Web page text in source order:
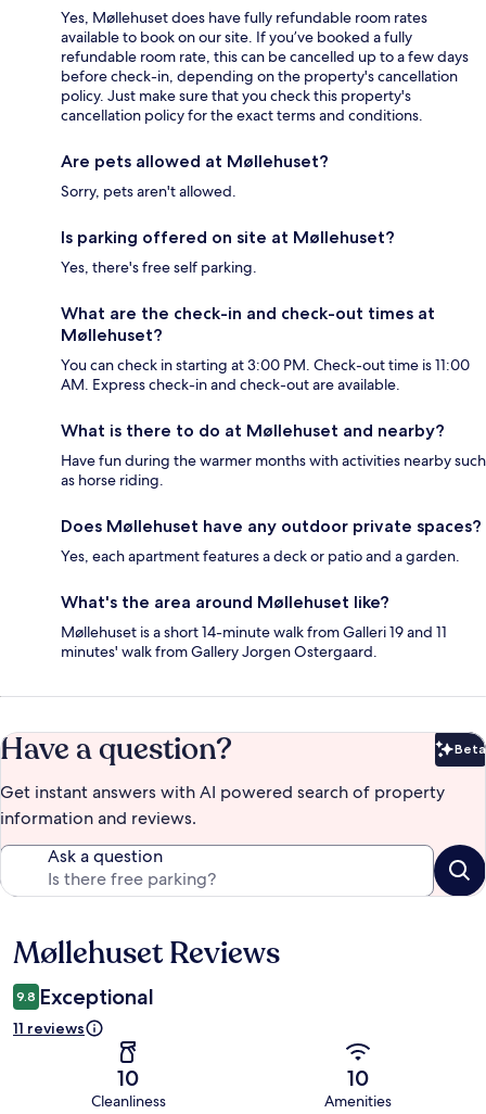
Yes, Møllehuset does have fully refundable room rates
available to book on our site. If you’ve booked a fully
refundable room rate, this can be cancelled up to a few days
before check-in, depending on the property's cancellation
policy. Just make sure that you check this property's
cancellation policy for the exact terms and conditions.
Are pets allowed at Møllehuset?
Sorry, pets aren't allowed.
Is parking offered on site at Møllehuset?
Yes, there's free self parking.
What are the check-in and check-out times at
Møllehuset?
You can check in starting at 3:00 PM. Check-out time is 11:00
AM. Express check-in and check-out are available.
What is there to do at Møllehuset and nearby?
Have fun during the warmer months with activities nearby such
as horse riding.
Does Møllehuset have any outdoor private spaces?
Yes, each apartment features a deck or patio and a garden.
What's the area around Møllehuset like?
Møllehuset is a short 14-minute walk from Galleri 19 and 11
minutes' walk from Gallery Jorgen Ostergaard.
Have a question? Beta
Get instant answers with AI powered search of property
information and reviews.
Ask a question
Reviews
Møllehuset Reviews
9.8 Exceptional
11 reviews
10
Cleanliness
10
Amenities